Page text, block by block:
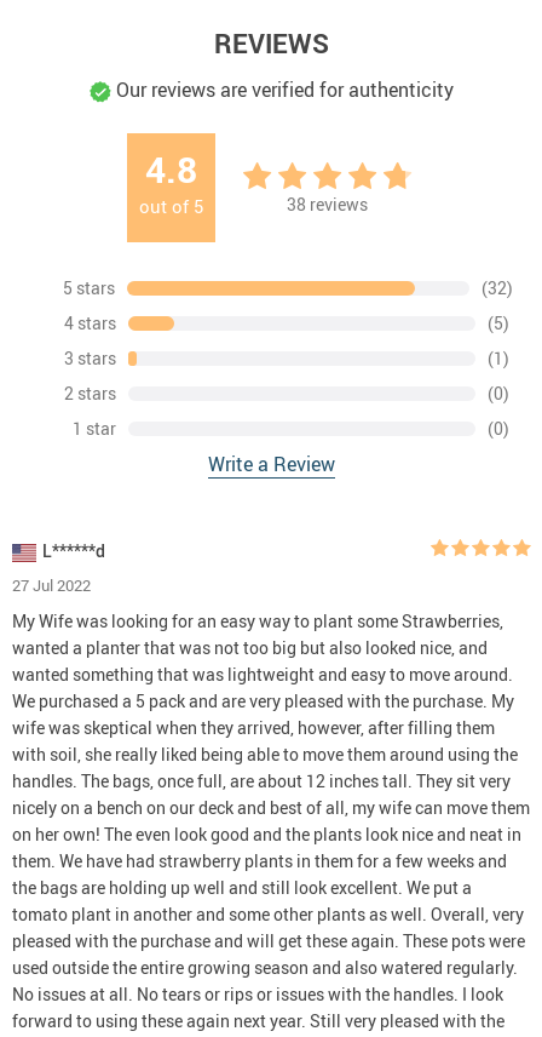
REVIEWS
Our reviews are verified for authenticity
4.8
out of 5 38 reviews
5 stars
(32)
4 stars
(5)
3 stars
(1)
2 stars
(0)
1 star
(0)
Write a Review
L******d
27 Jul 2022
My Wife was looking for an easy way to plant some Strawberries,
wanted a planter that was not too big but also looked nice, and
wanted something that was lightweight and easy to move around.
We purchased a 5 pack and are very pleased with the purchase. My
wife was skeptical when they arrived, however, after filling them
with soil, she really liked being able to move them around using the
handles. The bags, once full, are about 12 inches tall. They sit very
nicely on a bench on our deck and best of all, my wife can move them
on her own! The even look good and the plants look nice and neat in
them. We have had strawberry plants in them for a few weeks and
the bags are holding up well and still look excellent. We put a
tomato plant in another and some other plants as well. Overall, very
pleased with the purchase and will get these again. These pots were
used outside the entire growing season and also watered regularly.
No issues at all. No tears or rips or issues with the handles. I look
forward to using these again next year. Still very pleased with the